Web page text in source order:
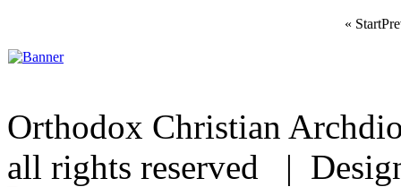
« Start
Orthodox Christian
all rights reserved |